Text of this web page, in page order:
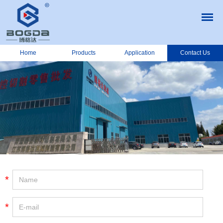
Home Products Application Contact Us
*
*